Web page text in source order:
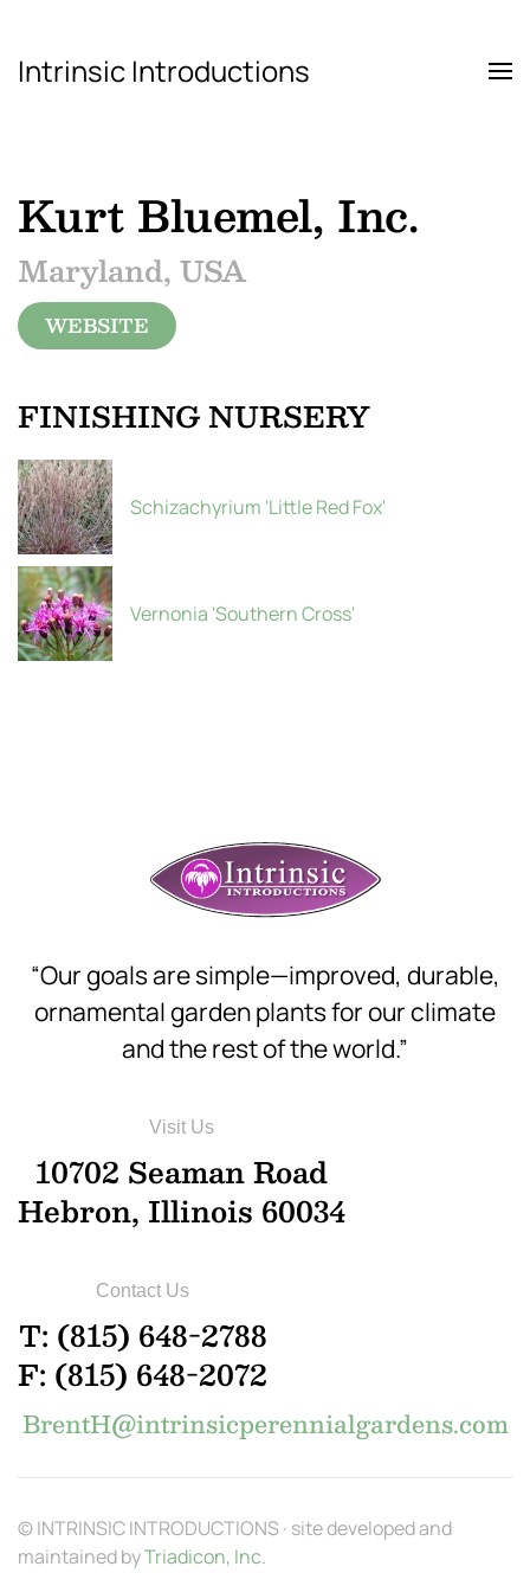
Skip to main content
Intrinsic Introductions
Kurt Bluemel, Inc.
Maryland, USA
WEBSITE
FINISHING NURSERY
Schizachyrium 'Little Red Fox'
Vernonia 'Southern Cross'
“Our goals are simple—improved, durable,
ornamental garden plants for our climate
and the rest of the world.”
Visit Us
10702 Seaman Road
Hebron, Illinois 60034
Contact Us
T: (815) 648-2788
F: (815) 648-2072
BrentH@intrinsicperennialgardens.com
© INTRINSIC INTRODUCTIONS · site developed and
maintained byTriadicon, Inc.